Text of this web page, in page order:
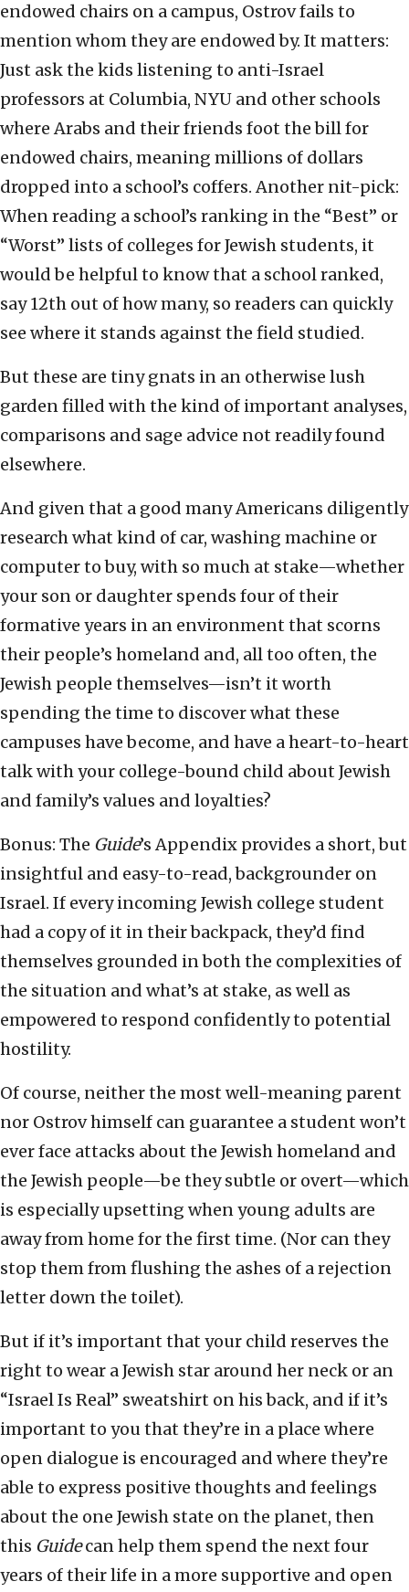
endowed chairs on a campus, Ostrov fails to
mention whom they are endowed by. It matters:
Just ask the kids listening to anti-Israel
professors at Columbia, NYU and other schools
where Arabs and their friends foot the bill for
endowed chairs, meaning millions of dollars
dropped into a school’s coffers. Another nit-pick:
When reading a school’s ranking in the “Best” or
“Worst” lists of colleges for Jewish students, it
would be helpful to know that a school ranked,
say 12th out of how many, so readers can quickly
see where it stands against the field studied.
But these are tiny gnats in an otherwise lush
garden filled with the kind of important analyses,
comparisons and sage advice not readily found
elsewhere.
And given that a good many Americans diligently
research what kind of car, washing machine or
computer to buy, with so much at stake—whether
your son or daughter spends four of their
formative years in an environment that scorns
their people’s homeland and, all too often, the
Jewish people themselves—isn’t it worth
spending the time to discover what these
campuses have become, and have a heart-to-heart
talk with your college-bound child about Jewish
and family’s values and loyalties?
Bonus: The Guide’s Appendix provides a short, but
insightful and easy-to-read, backgrounder on
Israel. If every incoming Jewish college student
had a copy of it in their backpack, they’d find
themselves grounded in both the complexities of
the situation and what’s at stake, as well as
empowered to respond confidently to potential
hostility.
Of course, neither the most well-meaning parent
nor Ostrov himself can guarantee a student won’t
ever face attacks about the Jewish homeland and
the Jewish people—be they subtle or overt—which
is especially upsetting when young adults are
away from home for the first time. (Nor can they
stop them from flushing the ashes of a rejection
letter down the toilet).
But if it’s important that your child reserves the
right to wear a Jewish star around her neck or an
“Israel Is Real” sweatshirt on his back, and if it’s
important to you that they’re in a place where
open dialogue is encouraged and where they’re
able to express positive thoughts and feelings
about the one Jewish state on the planet, then
this Guidecan help them spend the next four
years of their life in a more supportive and open